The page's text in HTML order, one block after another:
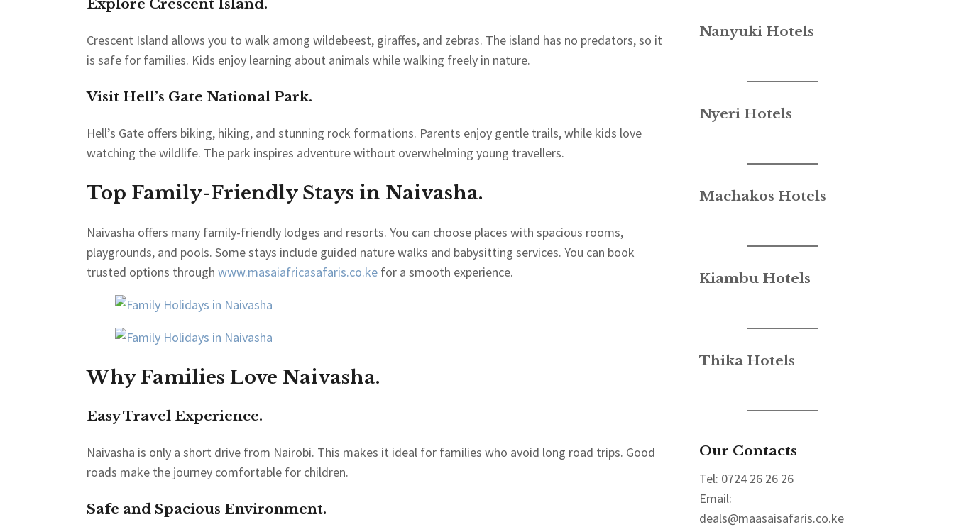
Explore Crescent Island.
Crescent Island allows you to walk among wildebeest, giraffes, and zebras. The island has no predators, so it
is safe for families. Kids enjoy learning about animals while walking freely in nature.
Visit Hell’s Gate National Park.
Hell’s Gate offers biking, hiking, and stunning rock formations. Parents enjoy gentle trails, while kids love
watching the wildlife. The park inspires adventure without overwhelming young travellers.
Top Family-Friendly Stays in Naivasha.
Naivasha offers many family-friendly lodges and resorts. You can choose places with spacious rooms,
playgrounds, and pools. Some stays include guided nature walks and babysitting services. You can book
trusted options through www.masaiafricasafaris.co.ke for a smooth experience.
Why Families Love Naivasha.
Easy Travel Experience.
Naivasha is only a short drive from Nairobi. This makes it ideal for families who avoid long road trips. Good
roads make the journey comfortable for children.
Safe and Spacious Environment.
Nanyuki Hotels
Nyeri Hotels
Machakos Hotels
Kiambu Hotels
Thika Hotels
Our Contacts
Tel: 0724 26 26 26
Email:
deals@maasaisafaris.co.ke